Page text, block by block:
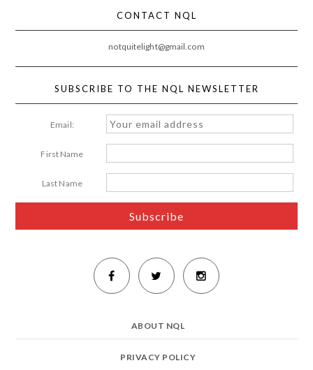
CONTACT NQL
notquitelight@gmail.com
SUBSCRIBE TO THE NQL NEWSLETTER
Email:
First Name
Last Name
ABOUT NQL
PRIVACY POLICY